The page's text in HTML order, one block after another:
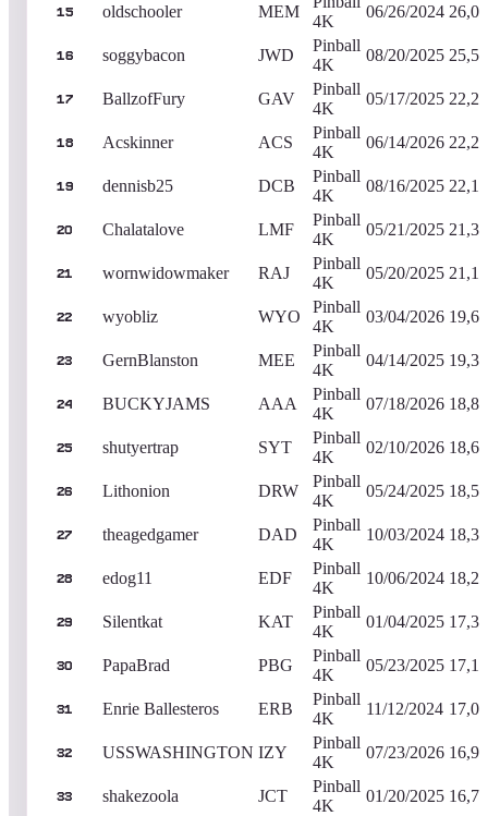
15 oldschooler MEM
4K
06/26/2024
16 soggybacon JWD
Pinball
4K
08/20/2025
17 BallzofFury GAV
Pinball
4K
05/17/2025
18 Acskinner ACS
Pinball
4K
06/14/2026
19 dennisb25 DCB
Pinball
4K
08/16/2025
20 Chalatalove LMF
Pinball
4K
05/21/2025
21 wornwidowmaker RAJ
Pinball
4K
05/20/2025
22 wyobliz WYO
Pinball
4K
03/04/2026
23 GernBlanston MEE
Pinball
4K
04/14/2025
24 BUCKYJAMS AAA
Pinball
4K
07/18/2026
25 shutyertrap SYT
Pinball
4K
02/10/2026
26 Lithonion DRW
Pinball
4K
05/24/2025
27 theagedgamer DAD
Pinball
4K
10/03/2024
28 edog11 EDF
Pinball
4K
10/06/2024
29 Silentkat KAT
Pinball
4K
01/04/2025
30 PapaBrad PBG
Pinball
4K
05/23/2025
31 Enrie Ballesteros ERB
Pinball
4K
11/12/2024
32 USSWASHINGTON IZY
Pinball
4K
07/23/2026
33 shakezoola JCT
Pinball
4K
01/20/2025